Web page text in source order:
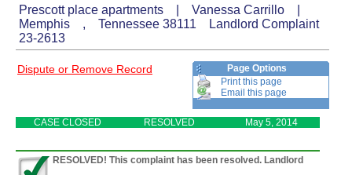
Prescott place apartments | Vanessa Carrillo |
Memphis , Tennessee 38111 Landlord Complaint
23-2613
Dispute or Remove Record
Page Options
Print this page
Email this page
CASE CLOSED RESOLVED May 5, 2014
RESOLVED! This complaint has been resolved. Landlord